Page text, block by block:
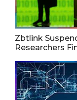
Zbtlink
Researchers